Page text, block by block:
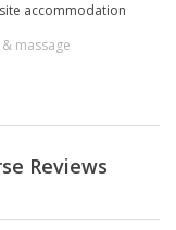
accommodation
& massage
Reviews